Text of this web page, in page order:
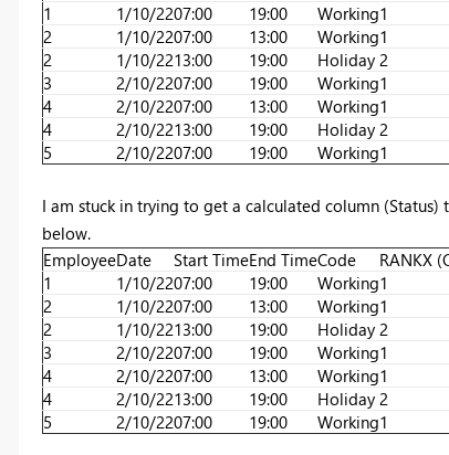
1
1/10/2207:00 19:00 Working1
2
1/10/2207:00 13:00 Working1
2
1/10/2213:00 19:00 Holiday 2
3
2/10/2207:00 19:00 Working1
4
2/10/2207:00 13:00 Working1
4
2/10/2213:00 19:00 Holiday 2
5
2/10/2207:00 19:00 Working1
I am stuck in trying to get a calculated column
below.
EmployeeDate Start TimeEnd TimeCode RANKX
1
1/10/2207:00 19:00 Working1
2
1/10/2207:00 13:00 Working1
2
1/10/2213:00 19:00 Holiday 2
3
2/10/2207:00 19:00 Working1
4
2/10/2207:00 13:00 Working1
4
2/10/2213:00 19:00 Holiday 2
5
2/10/2207:00 19:00 Working1